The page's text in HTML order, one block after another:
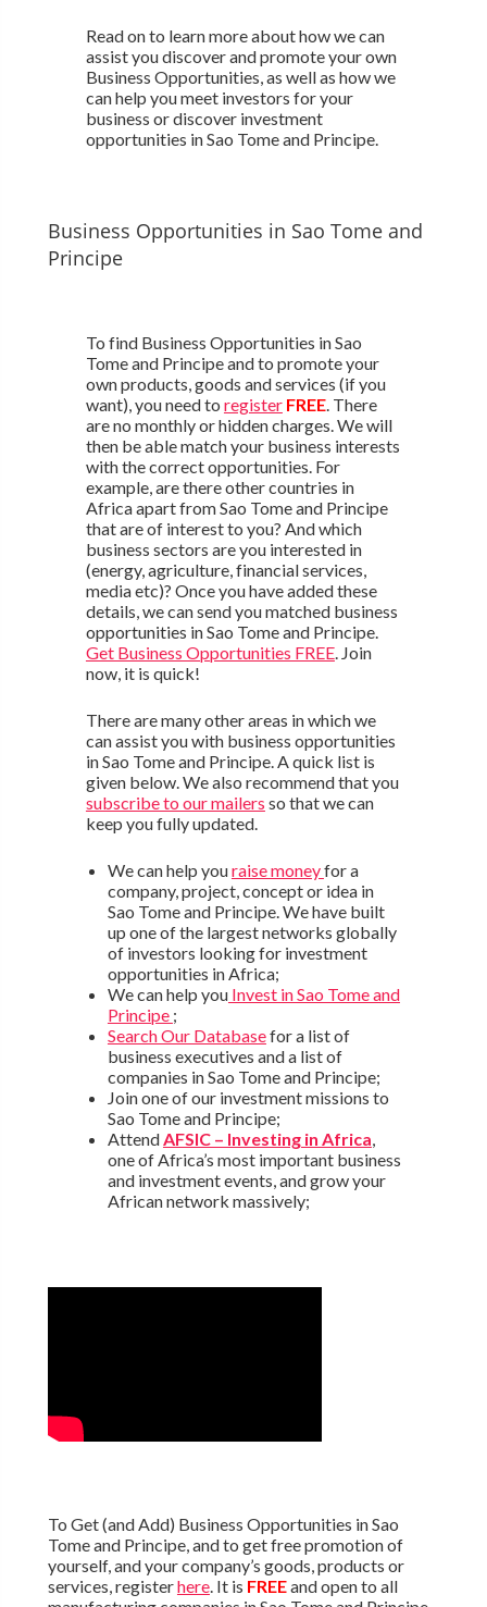
Read on to learn more about how we can
assist you discover and promote your own
Business Opportunities, as well as how we
can help you meet investors for your
business or discover investment
opportunities in Sao Tome and Principe.
Business Opportunities in Sao Tome and
Principe
To find Business Opportunities in Sao
Tome and Principe and to promote your
own products, goods and services (if you
want), you need to register FREE. There
are no monthly or hidden charges. We will
then be able match your business interests
with the correct opportunities. For
example, are there other countries in
Africa apart from Sao Tome and Principe
that are of interest to you? And which
business sectors are you interested in
(energy, agriculture, financial services,
media etc)? Once you have added these
details, we can send you matched business
opportunities in Sao Tome and Principe.
Get Business Opportunities FREE. Join
now, it is quick!
There are many other areas in which we
can assist you with business opportunities
in Sao Tome and Principe. A quick list is
given below. We also recommend that you
subscribe to our mailers so that we can
keep you fully updated.
We can help youraise moneyfor a
company, project, concept or idea in
Sao Tome and Principe. We have built
up one of the largest networks globally
of investors looking for investment
opportunities in Africa;
We can help youInvest in Sao Tome and
Principe ;
Search Our Databasefor a list of
business executives and a list of
companies in Sao Tome and Principe;
Join one of our investment missions to
Sao Tome and Principe;
Attend AFSIC – Investing in Africa
one of Africa’s most important business
and investment events, and grow your
African network massively;
To Get (and Add) Business Opportunities in Sao
Tome and Principe, and to get free promotion of
yourself, and your company’s goods, products or
services, registerhere. It is FREEand open to all